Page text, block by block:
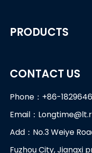
PRODUCTS
CONTACT US
Phone：+86-
Email：
Add：No.3 Weiye
Fuzhou City, Jiangxi